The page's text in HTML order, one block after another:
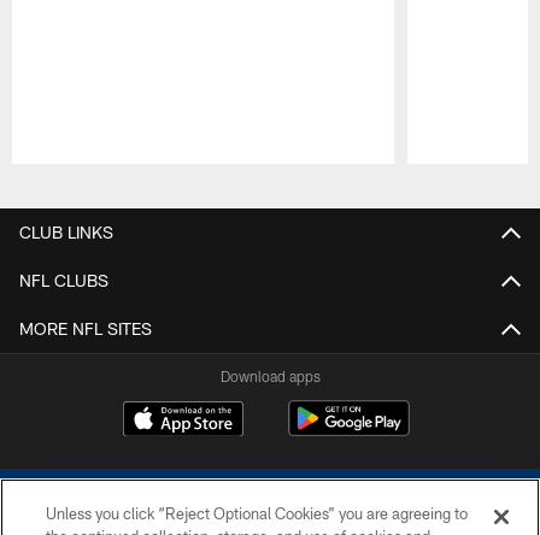
CLUB LINKS
NFL CLUBS
MORE NFL SITES
Download apps
Unless you click “Reject Optional Cookies” you are agreeing to